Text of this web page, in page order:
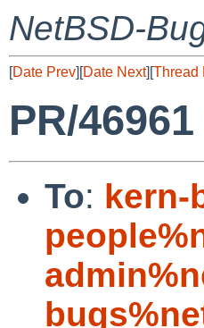
NetBSD-
[Date Prev][Date Next][Thread
PR/
To: kern-